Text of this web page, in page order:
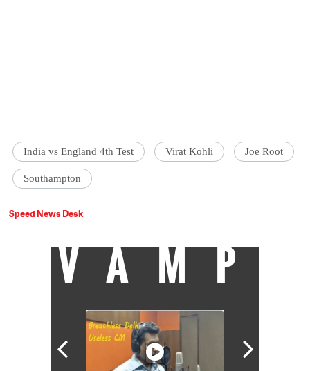
India vs England 4th Test Virat Kohli Joe Root
Southampton
Speed News Desk
VAMP